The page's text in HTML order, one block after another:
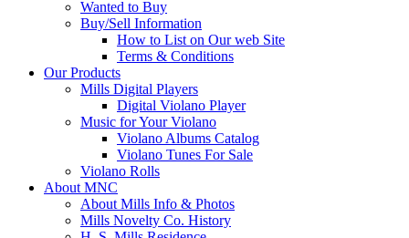
Wanted to Buy
Buy/Sell Information
How to List on Our web Site
Terms & Conditions
Our Products
Mills Digital Players
Digital Violano Player
Music for Your Violano
Violano Albums Catalog
Violano Tunes For Sale
Violano Rolls
About MNC
About Mills Info & Photos
Mills Novelty Co. History